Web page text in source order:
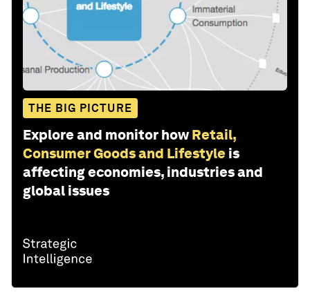
THE BIG PICTURE
Explore and monitor how Retail,
Consumer Goods and Lifestyle is
affecting economies, industries and
global issues